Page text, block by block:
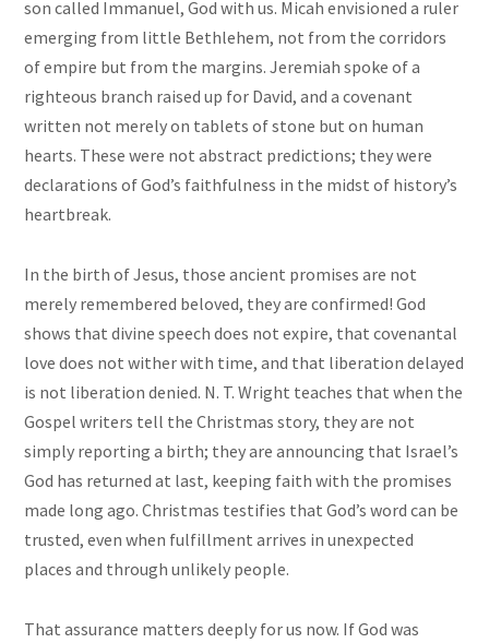
son called Immanuel, God with us. Micah envisioned a ruler
emerging from little Bethlehem, not from the corridors
of empire but from the margins. Jeremiah spoke of a
righteous branch raised up for David, and a covenant
written not merely on tablets of stone but on human
hearts. These were not abstract predictions; they were
declarations of God’s faithfulness in the midst of history’s
heartbreak.
In the birth of Jesus, those ancient promises are not
merely remembered beloved, they are confirmed! God
shows that divine speech does not expire, that covenantal
love does not wither with time, and that liberation delayed
is not liberation denied. N. T. Wright teaches that when the
Gospel writers tell the Christmas story, they are not
simply reporting a birth; they are announcing that Israel’s
God has returned at last, keeping faith with the promises
made long ago. Christmas testifies that God’s word can be
trusted, even when fulfillment arrives in unexpected
places and through unlikely people.
That assurance matters deeply for us now. If God was